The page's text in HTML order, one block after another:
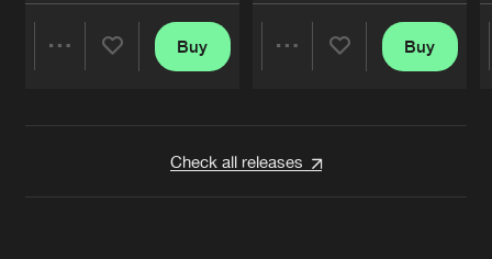
Buy Buy
Check all releases